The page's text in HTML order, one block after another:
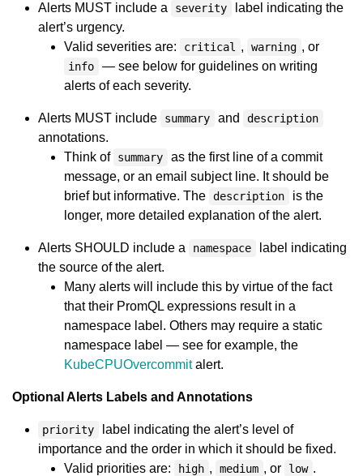
Alerts MUST include a severity
label indicating the
alert’s urgency.
Valid severities are:
critical , warning , or
info
— see below for guidelines on writing
alerts of each severity.
Alerts MUST include summary and description
annotations.
Think of summary
as the first line of a commit
message, or an email subject line. It should be
brief but informative. The description
is the
longer, more detailed explanation of the alert.
Alerts SHOULD include a namespace
label indicating
the source of the alert.
Many alerts will include this by virtue of the fact
that their PromQL expressions result in a
namespace label. Others may require a static
namespace label — see for example, the
KubeCPUOvercommitalert.
Optional Alerts Labels and Annotations
priority
label indicating the alert’s level of
importance and the order in which it should be fixed.
Valid priorities are:
high , medium , or low .